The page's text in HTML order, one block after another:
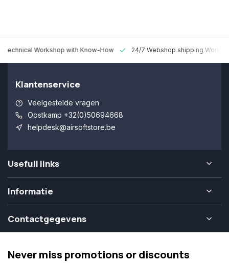
Technical Workshop with Know-How 24/7 Webshop shipping
Klantenservice
Veelgestelde vragen
Oostkamp +32(0)50694668
helpdesk@airsoftstore.be
Usefull links
Informatie
Contactgegevens
Never miss promotions or discounts